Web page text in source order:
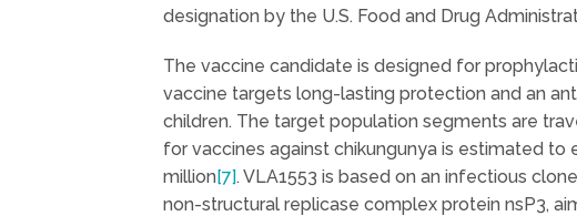
designation by the U.S. Food and Drug
The vaccine candidate is designed for
vaccine targets long-lasting protection and an
children. The target population segments are
for vaccines against chikungunya is estimated
million[7]. VLA1553 is based on an infectious
non-structural replicase complex protein nsP3,